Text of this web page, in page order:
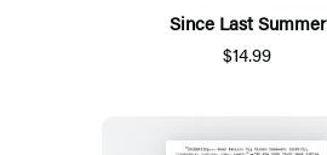
Since Last Summer
$14.99